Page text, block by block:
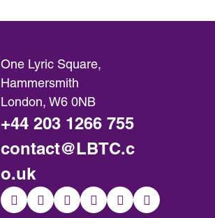
One Lyric Square,
Hammersmith
London, W6 0NB
+44 203 1266 755
contact@LBTC.c
o.uk